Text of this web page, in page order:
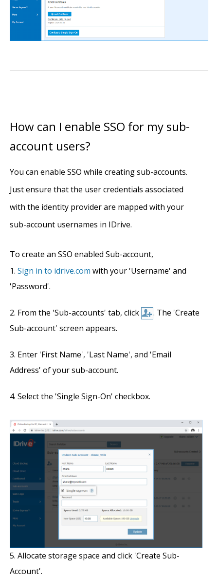
How can I enable SSO for my sub-
account users?
You can enable SSO while creating sub-accounts.
Just ensure that the user credentials associated
with the identity provider are mapped with your
sub-account usernames in IDrive.
To create an SSO enabled Sub-account,
Sign in to idrive.com with your 'Username' and
'Password'.
From the 'Sub-accounts' tab, click
. The 'Create
Sub-account' screen appears.
Enter 'First Name', 'Last Name', and 'Email
Address' of your sub-account.
Select the 'Single Sign-On' checkbox.
Allocate storage space and click 'Create Sub-
Account'.